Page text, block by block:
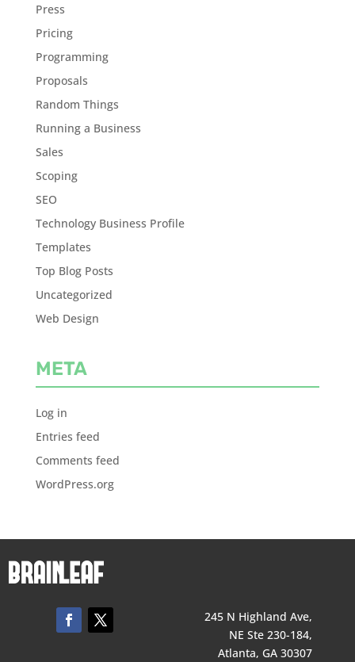
Press
Pricing
Programming
Proposals
Random Things
Running a Business
Sales
Scoping
SEO
Technology Business Profile
Templates
Top Blog Posts
Uncategorized
Web Design
META
Log in
Entries feed
Comments feed
WordPress.org
245 N Highland Ave,
NE Ste 230-184,
Atlanta, GA 30307